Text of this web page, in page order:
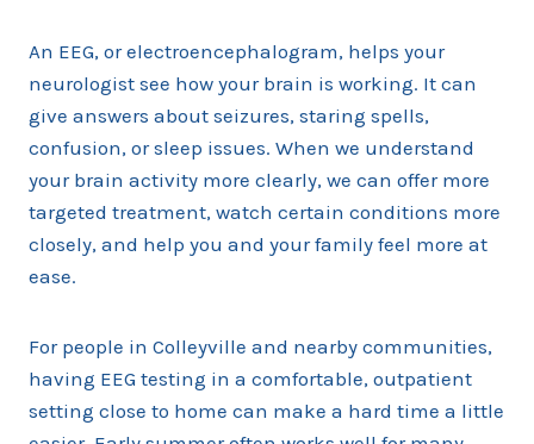
An EEG, or electroencephalogram, helps your
neurologist see how your brain is working. It can
give answers about seizures, staring spells,
confusion, or sleep issues. When we understand
your brain activity more clearly, we can offer more
targeted treatment, watch certain conditions more
closely, and help you and your family feel more at
ease.
For people in Colleyville and nearby communities,
having EEG testing in a comfortable, outpatient
setting close to home can make a hard time a little